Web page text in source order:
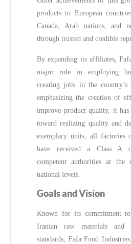
products to European
Canada, Arab nations, and
through trusted and credible
By expanding its affiliates,
major role in employing
creating jobs in the
emphasizing the creation of
improve product quality, it has
toward realizing quality and
exemplary units, all factories
have received a Class A
competent authorities at the
national levels.
Goals and Vision
Known for its commitment
Iranian raw materials and
standards, Fafa Food